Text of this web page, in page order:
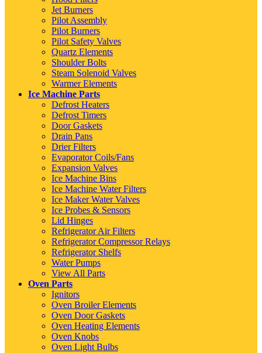
Jet Burners
Pilot Assembly
Pilot Burners
Pilot Safety Valves
Quartz Elements
Shoulder Bolts
Steam Solenoid Valves
Warmer Elements
Ice Machine Parts
Defrost Heaters
Defrost Timers
Door Gaskets
Drain Pans
Drier Filters
Evaporator Coils/Fans
Expansion Valves
Ice Machine Bins
Ice Machine Water Filters
Ice Maker Water Valves
Ice Probes & Sensors
Lid Hinges
Refrigerator Air Filters
Refrigerator Compressor Relays
Refrigerator Shelfs
Water Pumps
View All Parts
Oven Parts
Ignitors
Oven Broiler Elements
Oven Door Gaskets
Oven Heating Elements
Oven Knobs
Oven Light Bulbs